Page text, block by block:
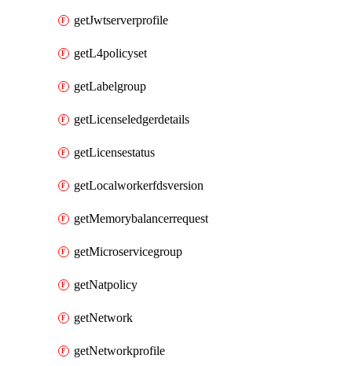
getJwtserverprofile
getL4policyset
getLabelgroup
getLicenseledgerdetails
getLicensestatus
getLocalworkerfdsversion
getMemorybalancerrequest
getMicroservicegroup
getNatpolicy
getNetwork
getNetworkprofile